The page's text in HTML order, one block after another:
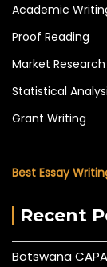
Academic
Proof Reading
Market
Statistical
Grant Writing
Best Essay
Recent
Botswana